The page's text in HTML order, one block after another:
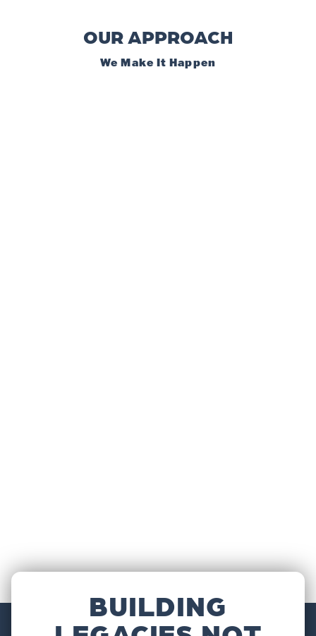
OUR APPROACH
We Make It Happen
BUILDING